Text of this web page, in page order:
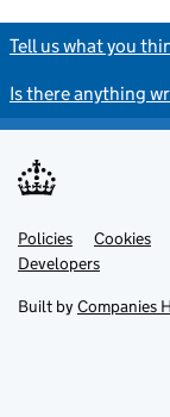
Tell us what you
Is there anything
Support links
Policies Cookies
Developers
Built by Companies